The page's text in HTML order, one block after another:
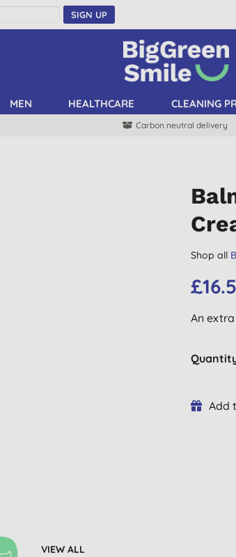
SIGN UP
MEN HEALTHCARE CLEANING
Carbon neutral delivery
VIEW ALL
Shop all
An
Add